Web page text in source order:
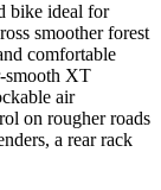
bike ideal for
smoother forest
comfortable
smooth XT
air
on rougher roads
a rear rack